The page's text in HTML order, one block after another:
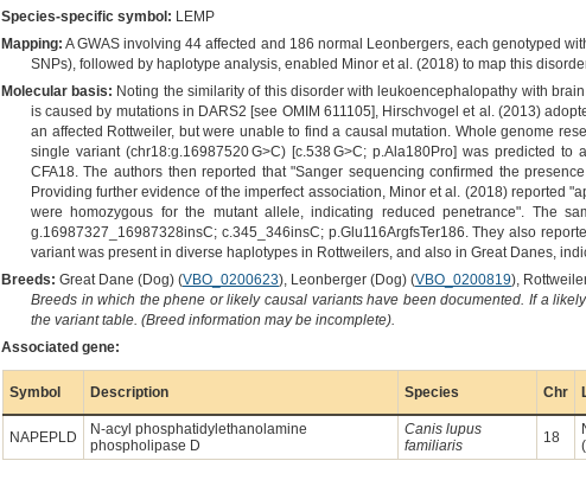
Species-specific symbol: LEMP
Mapping: A GWAS involving 44 affected and 186 normal Leonbergers, each genotyped
SNPs), followed by haplotype analysis, enabled Minor et al. (2018) to map this
Molecular basis: Noting the similarity of this disorder with leukoencephalopathy with
is caused by mutations in DARS2 [see OMIM 611105], Hirschvogel et al. (2013)
an affected Rottweiler, but were unable to find a causal mutation. Whole genome
single variant (chr18:g.16987520 G>C) [c.538 G>C; p.Ala180Pro] was predicted
CFA18. The authors then reported that "Sanger sequencing confirmed the
Providing further evidence of the imperfect association, Minor et al. (2018) reported
were homozygous for the mutant allele, indicating reduced penetrance". The
g.16987327_16987328insC; c.345_346insC; p.Glu116ArgfsTer186. They also
variant was present in diverse haplotypes in Rottweilers, and also in Great Danes,
Breeds: Great Dane (Dog) (VBO_0200623), Leonberger (Dog) (VBO_0200819),
Breeds in which the phene or likely causal variants have been documented. If a
the variant table. (Breed information may be incomplete).
Associated gene:
Symbol Description Species Chr
NAPEPLD
N-acyl phosphatidylethanolamine
phospholipase D
Canis lupus
familiaris
18